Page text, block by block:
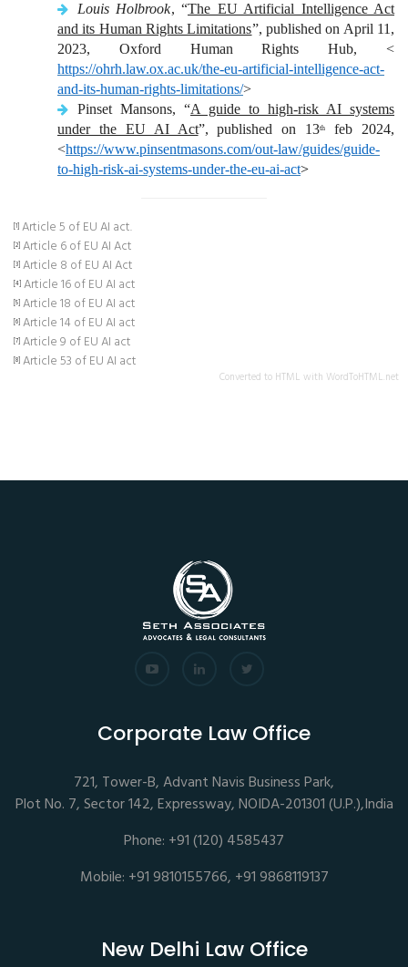
Louis Holbrook, “The EU Artificial Intelligence Act
and its Human Rights Limitations”, published on April 11,
2023, Oxford Human Rights Hub, <
https://ohrh.law.ox.ac.uk/the-eu-artificial-intelligence-act-
and-its-human-rights-limitations/>
Pinset Mansons, “A guide to high-risk AI systems
under the EU AI Act”, published on 13th
feb 2024,
<https://www.pinsentmasons.com/out-law/guides/guide-
to-high-risk-ai-systems-under-the-eu-ai-act>
[1] Article 5 of EU AI act.
[2] Article 6 of EU AI Act
[3] Article 8 of EU AI Act
[4] Article 16 of EU AI act
[5] Article 18 of EU AI act
[6] Article 14 of EU AI act
[7] Article 9 of EU AI act
[8] Article 53 of EU AI act
Converted to HTML with WordToHTML.net
Corporate Law Office
721, Tower-B, Advant Navis Business Park,
Plot No. 7, Sector 142, Expressway, NOIDA-201301 (U.P.),India
Phone: +91 (120) 4585437
Mobile: +91 9810155766, +91 9868119137
New Delhi Law Office